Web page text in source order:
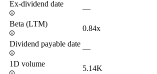
Ex-dividend date
—
Beta (LTM)
0.84x
Dividend payable date
—
1D volume
5.14K